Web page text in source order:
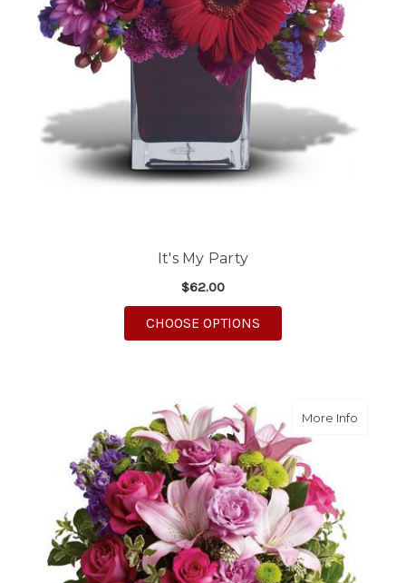
It's My Party
$62.00
CHOOSE OPTIONS
More Infoabout